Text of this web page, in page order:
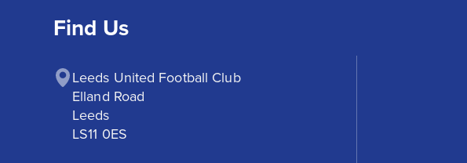
Find Us
Leeds United Football Club
Elland Road
Leeds
LS11 0ES